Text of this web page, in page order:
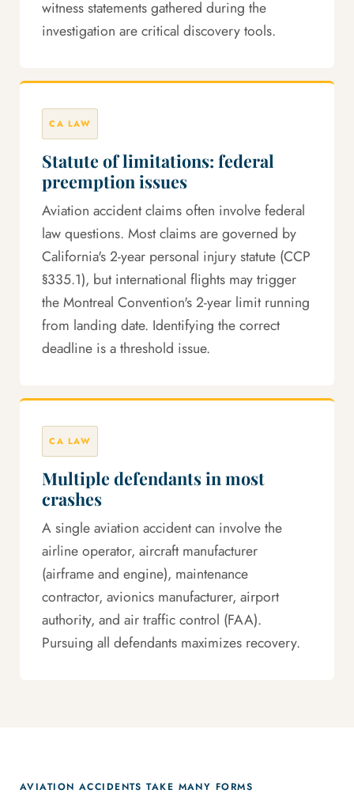
witness statements gathered during the
investigation are critical discovery tools.
CA LAW
Statute of limitations: federal
preemption issues
Aviation accident claims often involve federal
law questions. Most claims are governed by
California's 2-year personal injury statute (CCP
§335.1), but international flights may trigger
the Montreal Convention's 2-year limit running
from landing date. Identifying the correct
deadline is a threshold issue.
CA LAW
Multiple defendants in most
crashes
A single aviation accident can involve the
airline operator, aircraft manufacturer
(airframe and engine), maintenance
contractor, avionics manufacturer, airport
authority, and air traffic control (FAA).
Pursuing all defendants maximizes recovery.
AVIATION ACCIDENTS TAKE MANY FORMS